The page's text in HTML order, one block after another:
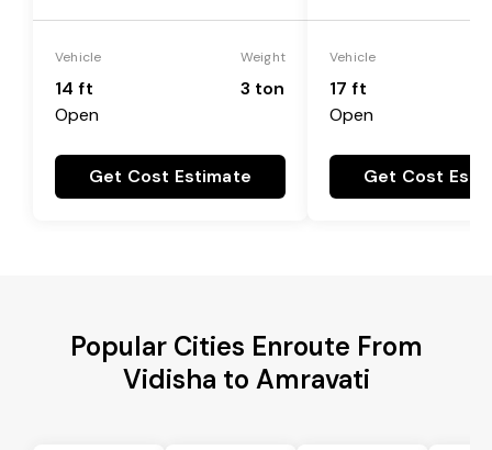
Vehicle
14 ft
Open
Weight
3 ton
Get Cost Estimate
Vehicle
17 ft
Open
Get Cost
Popular Cities Enroute From
Vidisha to Amravati